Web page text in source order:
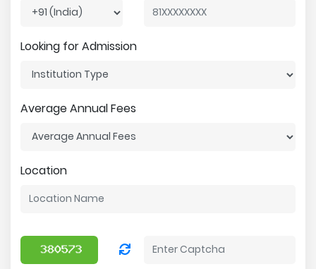
Looking for Admission
Average Annual Fees
Location